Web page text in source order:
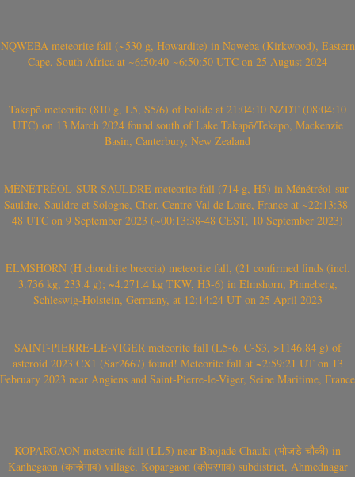
NQWEBA meteorite fall (~530 g, Howardite) in Nqweba (Kirkwood), Eastern
Cape, South Africa at ~6:50:40-~6:50:50 UTC on 25 August 2024
Takapō meteorite (810 g, L5, S5/6) of bolide at 21:04:10 NZDT (08:04:10
UTC) on 13 March 2024 found south of Lake Takapō/Tekapo, Mackenzie
Basin, Canterbury, New Zealand
MÉNÉTRÉOL-SUR-SAULDRE meteorite fall (714 g, H5) in Ménétréol-sur-
Sauldre, Sauldre et Sologne, Cher, Centre-Val de Loire, France at ~22:13:38-
48 UTC on 9 September 2023 (~00:13:38-48 CEST, 10 September 2023)
ELMSHORN (H chondrite breccia) meteorite fall, (21 confirmed finds (incl.
3.736 kg, 233.4 g); ~4.271.4 kg TKW, H3-6) in Elmshorn, Pinneberg,
Schleswig-Holstein, Germany, at 12:14:24 UT on 25 April 2023
SAINT-PIERRE-LE-VIGER meteorite fall (L5-6, C-S3, >1146.84 g) of
asteroid 2023 CX1 (Sar2667) found! Meteorite fall at ~2:59:21 UT on 13
February 2023 near Angiens and Saint-Pierre-le-Viger, Seine Maritime, France
KOPARGAON meteorite fall (LL5) near Bhojade Chauki (भोजडे चौकी) in
Kanhegaon (कान्हेगाव) village, Kopargaon (कोपरगाव) subdistrict, Ahmednagar